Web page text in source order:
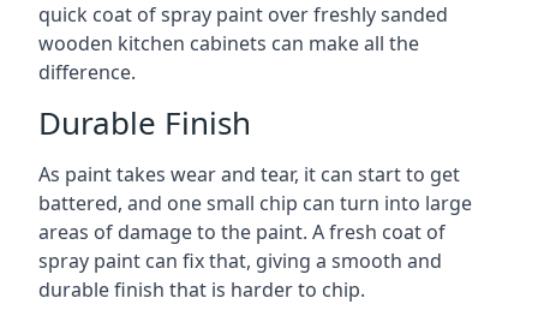
quick coat of spray paint over freshly sanded
wooden kitchen cabinets can make all the
difference.
Durable Finish
As paint takes wear and tear, it can start to get
battered, and one small chip can turn into large
areas of damage to the paint. A fresh coat of
spray paint can fix that, giving a smooth and
durable finish that is harder to chip.